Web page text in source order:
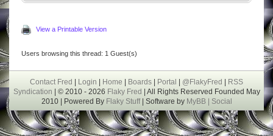
View a Printable Version
Users browsing this thread: 1 Guest(s)
Contact Fred | Login | Home | Boards | Portal | @FlakyFred | RSS
Syndication | © 2010 - 2026 Flaky Fred | All Rights Reserved Founded May
2010 | Powered ByFlaky Stuff| Software by MyBB | Social